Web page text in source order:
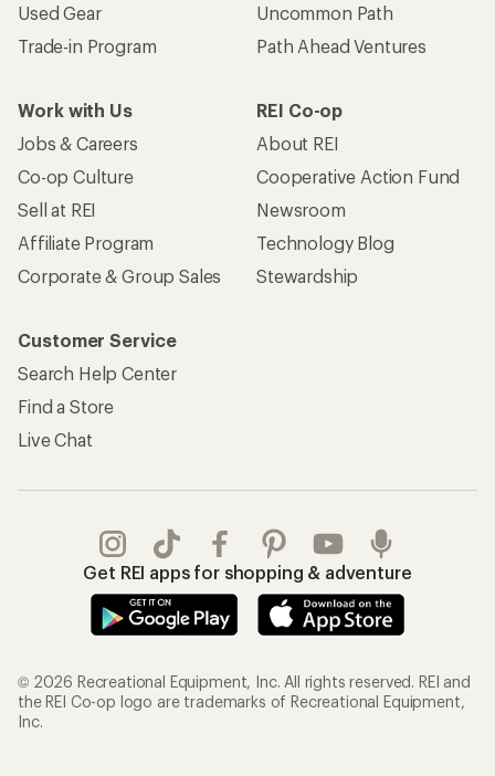
Used Gear
Trade-in Program
Uncommon Path
Path Ahead Ventures
Work with Us
Jobs & Careers
Co-op Culture
Sell at REI
Affiliate Program
Corporate & Group Sales
REI Co-op
About REI
Cooperative Action Fund
Newsroom
Technology Blog
Stewardship
Customer Service
Search Help Center
Find a Store
Live Chat
Get REI apps for shopping & adventure
© 2026 Recreational Equipment, Inc. All rights reserved. REI and
the REI Co-op logo are trademarks of Recreational Equipment,
Inc.